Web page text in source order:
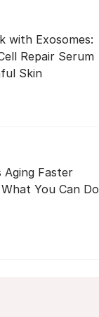
with Exosomes:
Repair Serum
Skin
Aging Faster
You Can Do